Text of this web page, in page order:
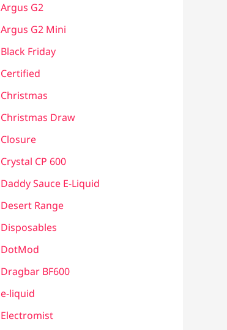
Argus G2
Argus G2 Mini
Black Friday
Certified
Christmas
Christmas Draw
Closure
Crystal CP 600
Daddy Sauce E-Liquid
Desert Range
Disposables
DotMod
Dragbar BF600
e-liquid
Electromist